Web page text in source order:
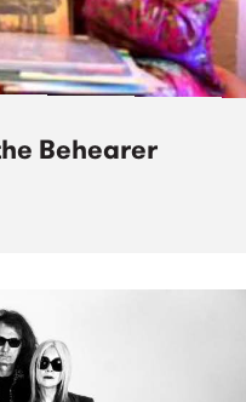
Behearer